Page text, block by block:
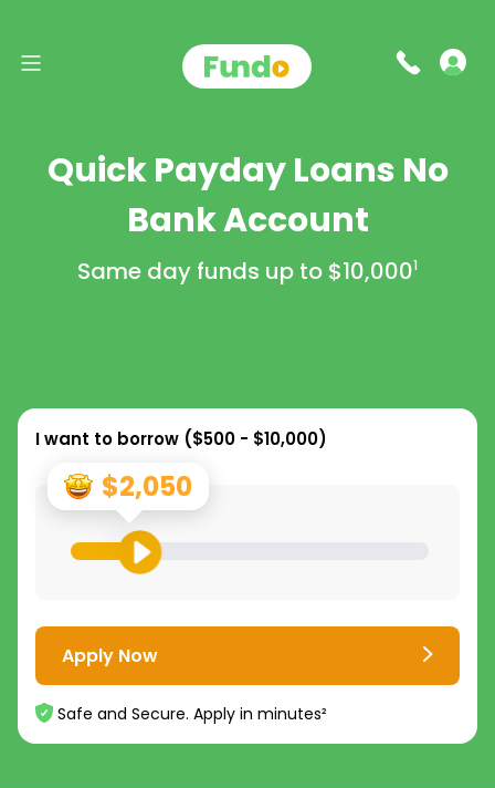
Quick Payday Loans No
Bank Account
Same day funds up to $10,0001
I want to borrow ($500 - $10,000)
$2,050
Apply Now
Safe and Secure. Apply in minutes²